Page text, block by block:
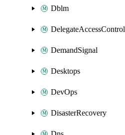
Dblm
DelegateAccessControl
DemandSignal
Desktops
DevOps
DisasterRecovery